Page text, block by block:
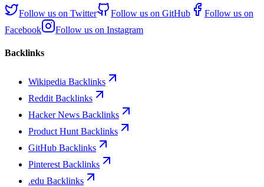
Follow us on Twitter Follow us on GitHub
Follow us on
Facebook
Follow us on Instagram
Backlinks
Wikipedia Backlinks
Reddit Backlinks
Hacker News Backlinks
Product Hunt Backlinks
GitHub Backlinks
Pinterest Backlinks
.edu Backlinks